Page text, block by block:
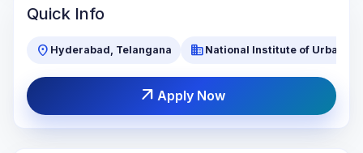
Quick Info
location_on Hyderabad, Telangana business National Institute of Urban
arrow_outward Apply Now